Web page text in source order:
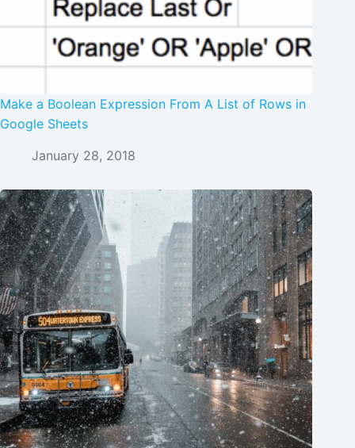
Make a Boolean Expression From A List of Rows in
Google Sheets
January 28, 2018